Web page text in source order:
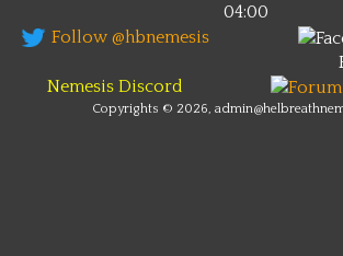
04:00
Follow @hbnemesis
Nemesis Discord
Copyrights © 2026,